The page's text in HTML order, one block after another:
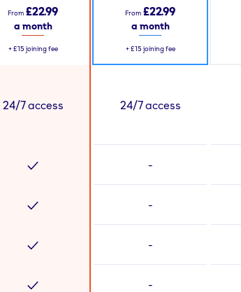
From £22.99
a month
+ £15 joining fee
From £22.99
a month
+ £15 joining fee
24/7 access
24/7 access
-
-
-
-